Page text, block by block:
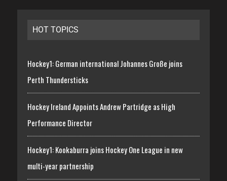
HOT TOPICS
Hockey1: German international Johannes Große joins
Perth Thundersticks
Hockey Ireland Appoints Andrew Partridge as High
Performance Director
Hockey1: Kookaburra joins Hockey One League in new
multi-year partnership